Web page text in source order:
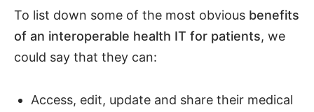
To list down some of the most obvious benefits
of an interoperable health IT for patients, we
could say that they can:
Access, edit, update and share their medical